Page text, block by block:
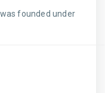
founded under